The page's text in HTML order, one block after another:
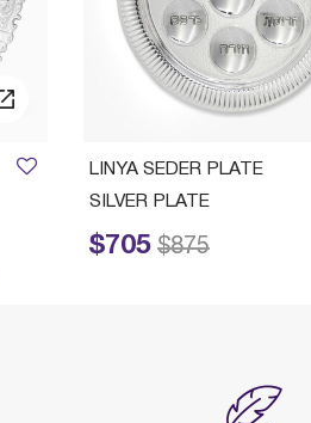
LINYA SEDER PLATE
SILVER PLATE
$705
Price reduced from
$875
to